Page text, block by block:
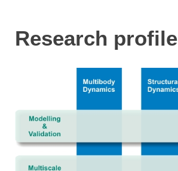
Research profile